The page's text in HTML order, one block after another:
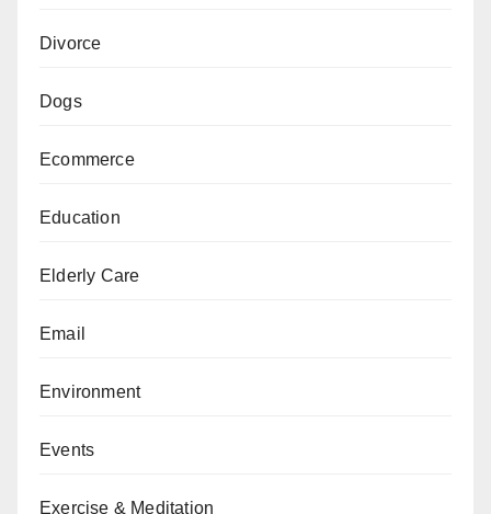
Divorce
Dogs
Ecommerce
Education
Elderly Care
Email
Environment
Events
Exercise & Meditation